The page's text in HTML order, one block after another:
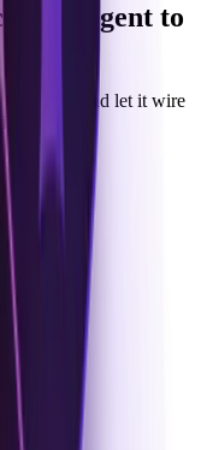
your agent to
Claude and let it wire
to own.